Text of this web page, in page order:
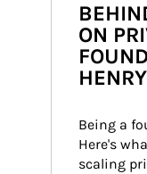
ON
Being a
Here's
scaling